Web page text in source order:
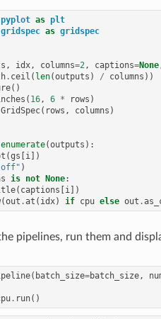
as plt
as gridspec
, idx, columns=2, captions=None
. ceil ( len(outputs ) / columns ))
()
( 16, 6 * rows )
GridSpec( rows , columns )
enumerate(outputs ):
(gs i ])
)
is not None:
( captions i ])
(out .at ( idx) if cpu else out .
pipelines, run them and
( batch_size=batch_size,
. run()